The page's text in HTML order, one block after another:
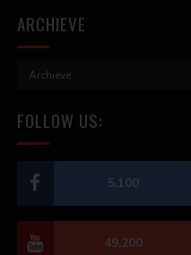
ARCHIEVE
FOLLOW US:
5,100
49,200